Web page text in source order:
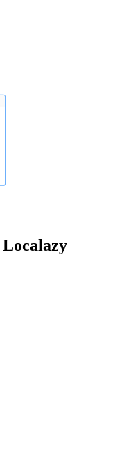
Localazy